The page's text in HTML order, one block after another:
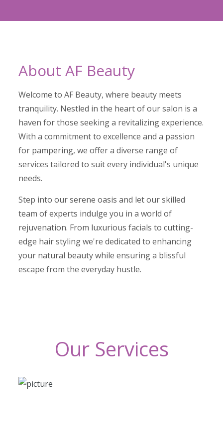
About AF Beauty
Welcome to AF Beauty, where beauty meets
tranquility. Nestled in the heart of our salon is a
haven for those seeking a revitalizing experience.
With a commitment to excellence and a passion
for pampering, we offer a diverse range of
services tailored to suit every individual's unique
needs.
Step into our serene oasis and let our skilled
team of experts indulge you in a world of
rejuvenation. From luxurious facials to cutting-
edge hair styling we're dedicated to enhancing
your natural beauty while ensuring a blissful
escape from the everyday hustle.
Our Services